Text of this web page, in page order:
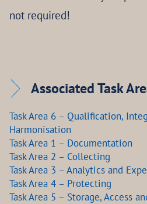
not required!
Associated Task
Task Area 6 – Qualification,
Harmonisation
Task Area 1 – Documentation
Task Area 2 – Collecting
Task Area 3 – Analytics and
Task Area 4 – Protecting
Task Area 5 – Storage, Access